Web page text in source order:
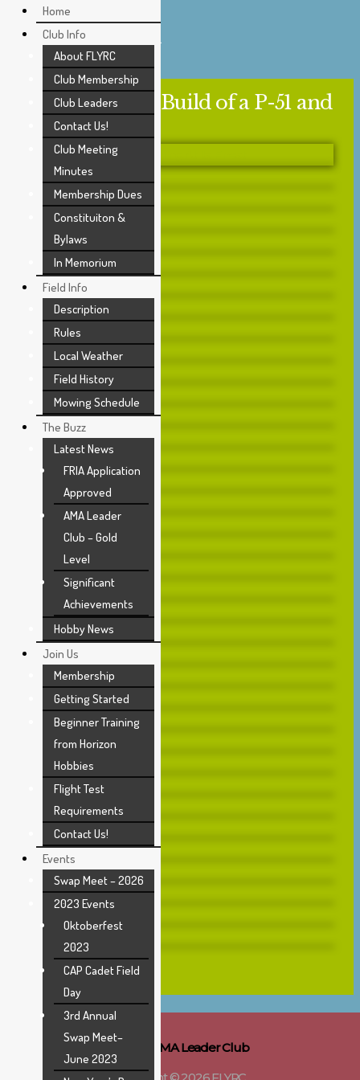
Modeling Skill
Young C. Park Build of a P-51 and
Corsair
AMA Leader Club
Home
Club Info
About FLYRC
Club Membership
Club Leaders
Contact Us!
Club Meeting
Minutes
Membership Dues
Constituiton &
Bylaws
In Memorium
Field Info
Description
Rules
Local Weather
Field History
Mowing Schedule
The Buzz
Latest News
FRIA Application
Approved
AMA Leader
Club – Gold
Level
Significant
Achievements
Hobby News
Join Us
Membership
Getting Started
Beginner Training
from Horizon
Hobbies
Flight Test
Requirements
Contact Us!
Events
Swap Meet – 2026
2023 Events
Oktoberfest
2023
CAP Cadet Field
Day
3rd Annual
Swap Meet–
June 2023